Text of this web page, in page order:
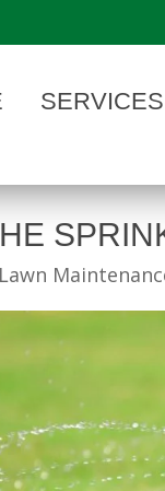
SERVICES